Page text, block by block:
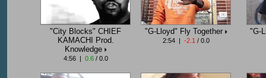
"City Blocks" CHIEF
KAMACHI Prod.
Knowledge
4:56 | 0.6/ 0.0
"G-Lloyd" Fly Together
2:54 | -2.1 / 0.0
"G-